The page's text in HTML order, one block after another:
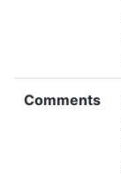
Comments